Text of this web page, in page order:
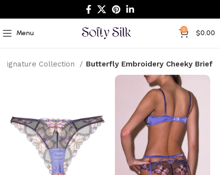
Menu 0 $0.00
Signature Collection Butterfly Embroidery Cheeky Brief